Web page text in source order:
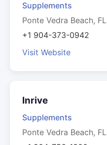
Supplements
Ponte Vedra Beach, FL
+1 904-373-0942
Visit Website
Inrive
Supplements
Ponte Vedra Beach, FL